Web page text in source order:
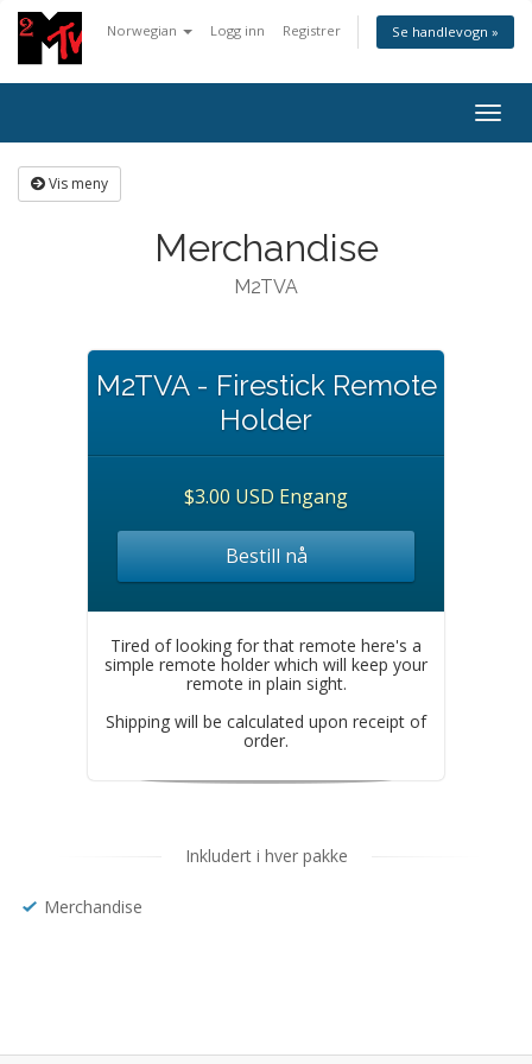
Norwegian Logg inn Registrer Se handlevogn »
Vis meny
Merchandise
M2TVA
M2TVA - Firestick Remote
Holder
$3.00 USD Engang
Bestill nå
Tired of looking for that remote here's a
simple remote holder which will keep your
remote in plain sight.
Shipping will be calculated upon receipt of
order.
Inkludert i hver pakke
Merchandise